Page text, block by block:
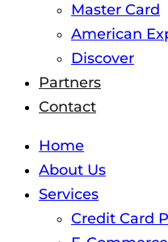
Master Card
American
Discover
Partners
Contact
Home
About Us
Services
Credit Card